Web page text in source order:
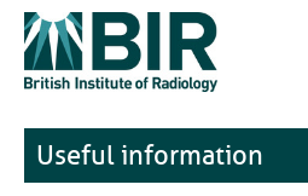
Useful information